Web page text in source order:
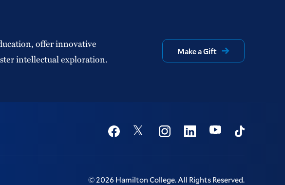
offer innovative
intellectual exploration.
Make a Gift
Social
FacebookTwitter InstagramLinkedinYoutubeTikTok
©2026Hamilton College.All Rights Reserved.